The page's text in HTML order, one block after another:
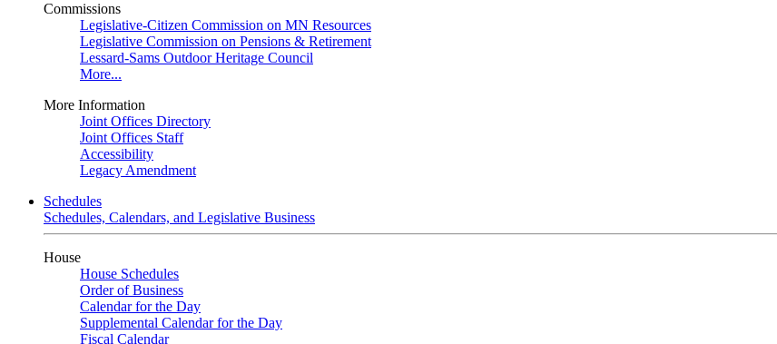
Commissions
Legislative-Citizen Commission on MN Resources
Legislative Commission on Pensions & Retirement
Lessard-Sams Outdoor Heritage Council
More...
More Information
Joint Offices Directory
Joint Offices Staff
Accessibility
Legacy Amendment
Schedules
Schedules, Calendars, and Legislative Business
House
House Schedules
Order of Business
Calendar for the Day
Supplemental Calendar for the Day
Fiscal Calendar